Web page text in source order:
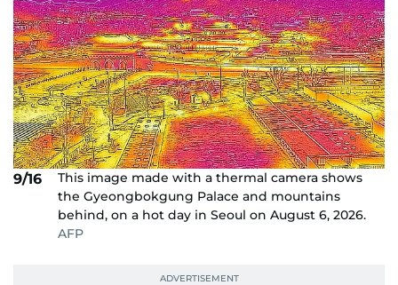
9/16
This image made with a thermal camera shows
the Gyeongbokgung Palace and mountains
behind, on a hot day in Seoul on August 6, 2026.
AFP